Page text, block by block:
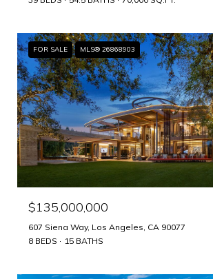
FOR SALE MLS® 26868903
$135,000,000
607 Siena Way, Los Angeles, CA 90077
8 BEDS
15 BATHS